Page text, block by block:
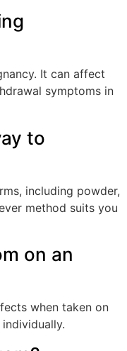
It can affect
symptoms in
to
including powder,
method suits you
on an
when taken on